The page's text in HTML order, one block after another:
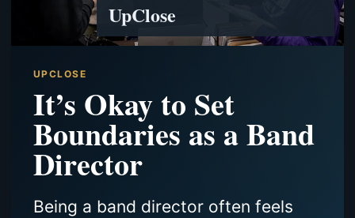
UPCLOSE
It’s Okay to Set
Boundaries as a Band
Director
Being a band director often feels
UpClose